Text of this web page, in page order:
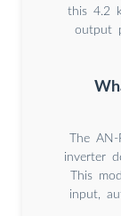
this 4.2
output
The
inverter
This
input,